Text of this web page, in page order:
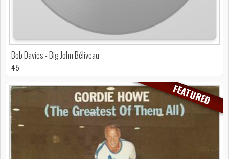
Bob Davies - Big John Béliveau
45
FEATURED